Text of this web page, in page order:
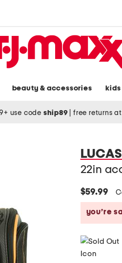
beauty & accessories kids
use code ship89 free returns
LUCAS
22in
$59.99
you’re